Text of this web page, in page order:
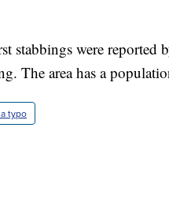
stabbings were reported
The area has a
typo